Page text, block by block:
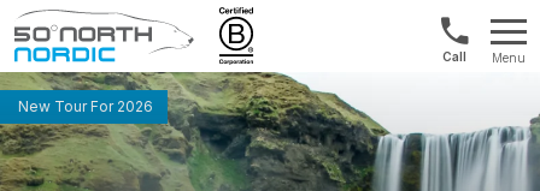
Fifty
Degrees
North
Norway:
+47
01
00
Menu
New Tour For 2026